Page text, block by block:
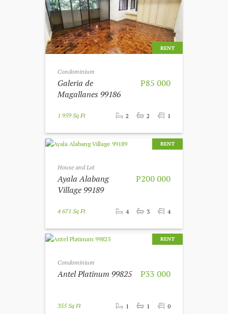
RENT
Condominium
P85 000
Galeria de
Magallanes 99186
1 959 Sq Ft 2 2 1
RENT
House and Lot
P200 000
Ayala Alabang
Village 99189
4 671 Sq Ft 4 3 4
RENT
Condominium
P33 000
Antel Platinum 99825
355 Sq Ft 1 1 0